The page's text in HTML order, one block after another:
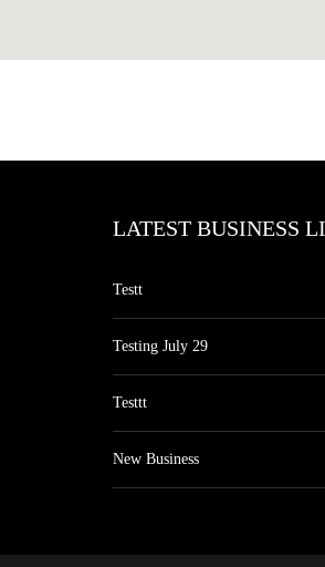
LATEST BUSINESS
Testt
Testing July 29
Testtt
New Business